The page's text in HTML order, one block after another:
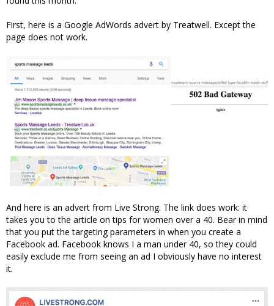
First, here is a Google AdWords advert by Treatwell. Except the
page does not work.
And here is an advert from Live Strong. The link does work: it
takes you to the article on tips for women over a 40. Bear in mind
that you put the targeting parameters in when you create a
Facebook ad. Facebook knows I a man under 40, so they could
easily exclude me from seeing an ad I obviously have no interest
it.